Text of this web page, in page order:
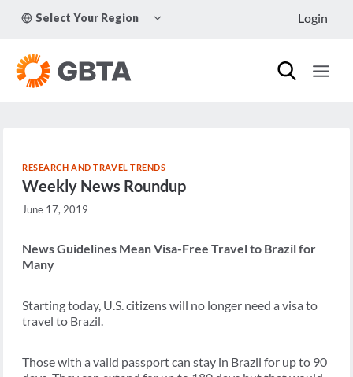
Select Your Region
CHILD
Login
RESEARCH AND TRAVEL TRENDS
Weekly News Roundup
June 17, 2019
News Guidelines Mean Visa-Free Travel to Brazil for
Many
Starting today, U.S. citizens will no longer need a visa to
travel to Brazil.
Those with a valid passport can stay in Brazil for up to 90